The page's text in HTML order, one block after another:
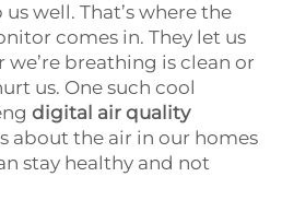
well. That’s where the
comes in. They let us
breathing is clean or
us. One such cool
digital air quality
about the air in our homes
stay healthy and not